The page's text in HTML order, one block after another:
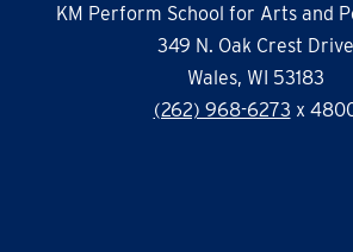
KM Perform School for Arts and
349 N. Oak Crest Drive
Wales, WI 53183
(262) 968-6273 x